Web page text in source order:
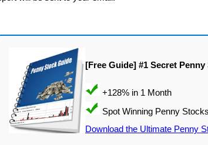
[Free Guide] #1 Secret
Download the Ultimate Penny